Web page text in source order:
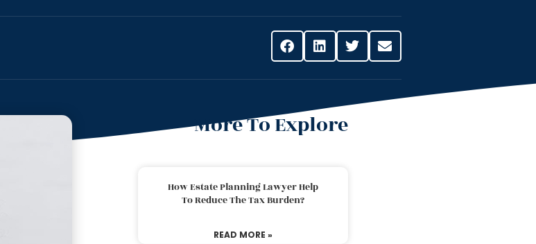
More To Explore
How Estate Planning Lawyer Help
To Reduce The Tax Burden?
READ MORE »